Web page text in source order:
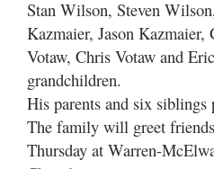
Stan Wilson, Steven
Kazmaier, Jason
Votaw, Chris Votaw and
grandchildren.
His parents and six siblings
The family will greet
Thursday at Warren-